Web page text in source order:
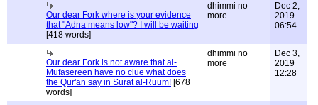
Our dear Fork where is your evidence
that "Adna means low"? I will be waiting
[418 words]
dhimmi no
more
Dec 2,
2019
06:54
Our dear Fork is not aware that al-
Mufasereen have no clue what does
the Qur'an say in Surat al-Ruum! [678
words]
dhimmi no
more
Dec 3,
2019
12:28